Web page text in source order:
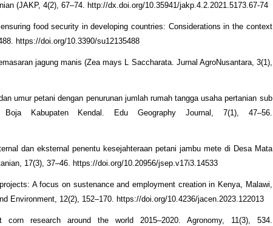
(JAKP, 4(2), 67–74. http://dx.doi.org/10.35941/jakp.4.2.2021.5173.67-74
food security in developing countries: Considerations in the context
https://doi.org/10.3390/su12135488
jagung manis (Zea mays L Saccharata. Jurnal AgroNusantara, 3(1),
umur petani dengan penurunan jumlah rumah tangga usaha pertanian sub
Kabupaten Kendal. Edu Geography Journal, 7(1), 47–56.
dan eksternal penentu kesejahteraan petani jambu mete di Desa Mata
17(3), 37–46. https://doi.org/10.20956/jsep.v17i3.14533
A focus on sustenance and employment creation in Kenya, Malawi,
Environment, 12(2), 152–170. https://doi.org/10.4236/jacen.2023.122013
research around the world 2015–2020. Agronomy, 11(3), 534.